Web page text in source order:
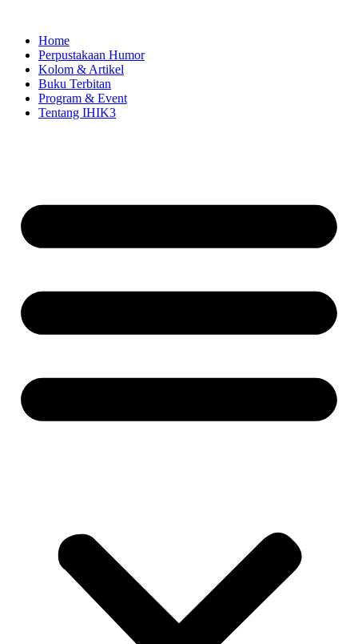
contentHome
Perpustakaan Humor
Kolom & Artikel
Buku Terbitan
Program & Event
Tentang IHIK3